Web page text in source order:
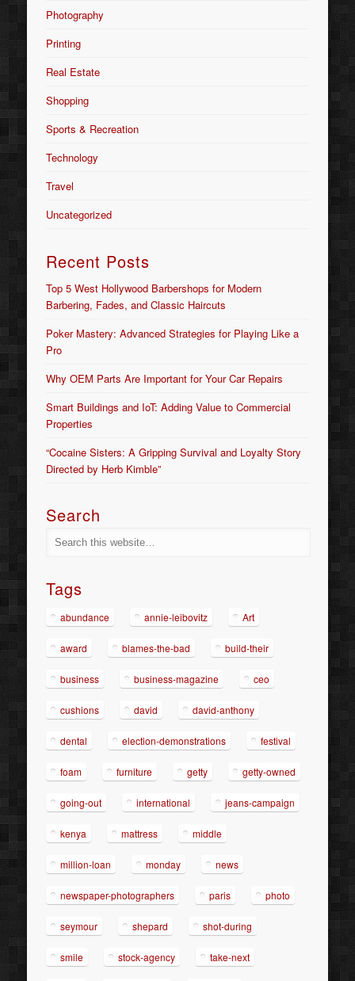
Photography
Printing
Real Estate
Shopping
Sports & Recreation
Technology
Travel
Uncategorized
Recent Posts
Top 5 West Hollywood Barbershops for Modern
Barbering, Fades, and Classic Haircuts
Poker Mastery: Advanced Strategies for Playing Like a
Pro
Why OEM Parts Are Important for Your Car Repairs
Smart Buildings and IoT: Adding Value to Commercial
Properties
“Cocaine Sisters: A Gripping Survival and Loyalty Story
Directed by Herb Kimble”
Search
Tags
abundance annie-leibovitz Art
award blames-the-bad build-their
business business-magazine ceo
cushions david david-anthony
dental election-demonstrations festival
foam furniture getty getty-owned
going-out international jeans-campaign
kenya mattress middle
million-loan monday news
newspaper-photographers paris photo
seymour shepard shot-during
smile stock-agency take-next